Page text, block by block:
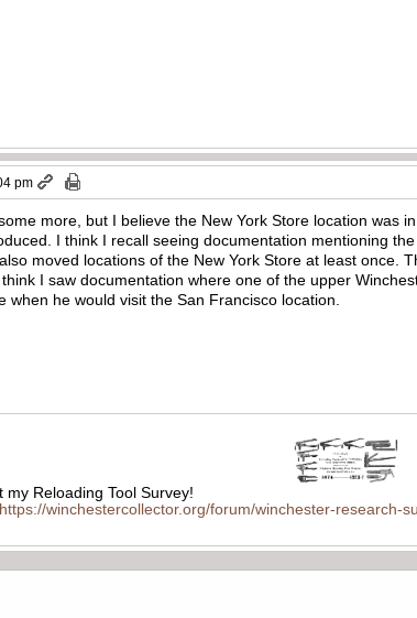
pm
more, but I believe the New York Store location was
I think I recall seeing documentation mentioning
moved locations of the New York Store at least once.
I saw documentation where one of the upper
when he would visit the San Francisco location.
my Reloading Tool Survey!
https://winchestercollector.org/forum/winchester-research-